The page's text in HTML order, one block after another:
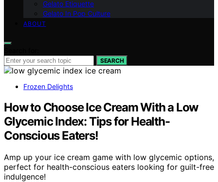
Gelato Etiquette
Gelato In Pop Culture
ABOUT
SEARCH
Frozen Delights
How to Choose Ice Cream With a Low
Glycemic Index: Tips for Health-
Conscious Eaters!
Amp up your ice cream game with low glycemic options,
perfect for health-conscious eaters looking for guilt-free
indulgence!